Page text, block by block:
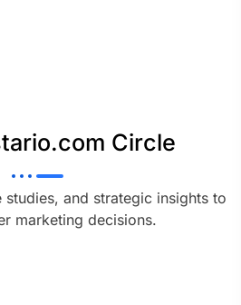
Circle
and strategic insights to
marketing decisions.